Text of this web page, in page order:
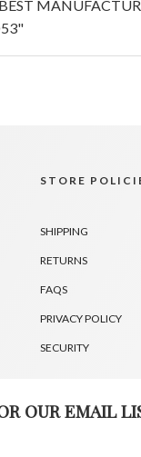
STORE
SHIPPING
RETURNS
FAQS
PRIVACY POLICY
SECURITY
OUR EMAIL